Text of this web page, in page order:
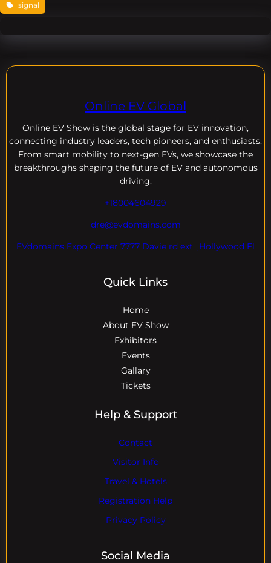
signal
Online EV Global
Online EV Show is the global stage for EV innovation,
connecting industry leaders, tech pioneers, and enthusiasts.
From smart mobility to next-gen EVs, we showcase the
breakthroughs shaping the future of EV and autonomous
driving.
+18004604929
dre@evdomains.com
EVdomains Expo Center 7777 Davie rd ext. ,Hollywood Fl
Quick Links
Home
About EV Show
Exhibitors
Events
Gallary
Tickets
Help & Support
Contact
Visitor Info
Travel & Hotels
Registration Help
Privacy Policy
Social Media